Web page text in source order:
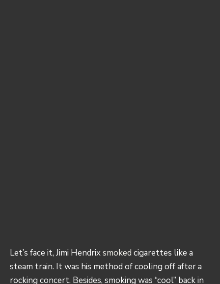
Let’s face it, Jimi Hendrixsmoked cigarettes like a
steam train. It was his method of cooling off after a
rocking concert. Besides, smoking was “cool” back in